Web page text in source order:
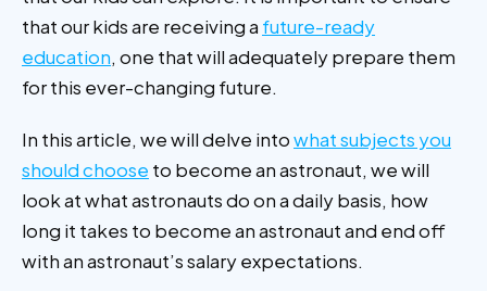
that our kids are receiving a future-ready
education, one that will adequately prepare them
for this ever-changing future.
In this article, we will delve intowhat subjects you
should choose to become an astronaut, we will
look at what astronauts do on a daily basis, how
long it takes to become an astronaut and end off
with an astronaut’s salary expectations.